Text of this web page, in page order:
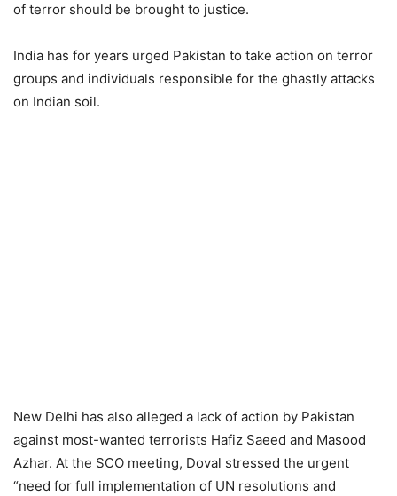
of terror should be brought to justice.
India has for years urged Pakistan to take action on terror
groups and individuals responsible for the ghastly attacks
on Indian soil.
New Delhi has also alleged a lack of action by Pakistan
against most-wanted terrorists Hafiz Saeed and Masood
Azhar. At the SCO meeting, Doval stressed the urgent
“need for full implementation of UN resolutions and